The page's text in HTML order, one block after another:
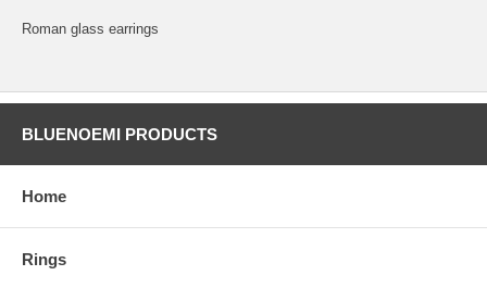
Roman glass earrings
BLUENOEMI PRODUCTS
Home
Rings